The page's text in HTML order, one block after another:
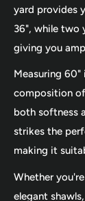
yard provides
36", while two
giving you
Measuring
composition
both softness
strikes the
making it
Whether
elegant